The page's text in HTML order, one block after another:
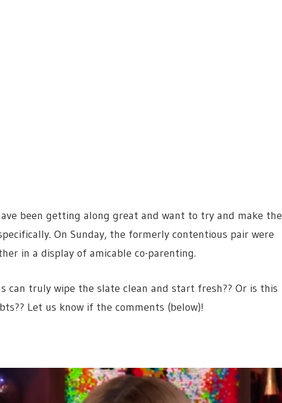
been getting along great and want to try and make the
On Sunday, the formerly contentious pair were
in a display of amicable co-parenting.
can truly wipe the slate clean and start fresh?? Or is this
Let us know if the comments (below)!